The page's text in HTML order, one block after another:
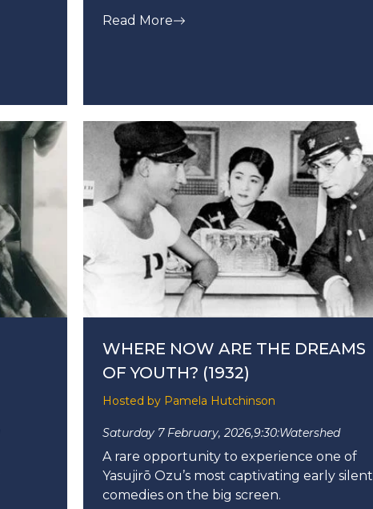
Read More
WHERE NOW ARE THE DREAMS
OF YOUTH? (1932)
Hosted by Pamela Hutchinson
Saturday 7 February, 2026,9:30:Watershed
A rare opportunity to experience one of
Yasujirō Ozu’s most captivating early silent
comedies on the big screen.